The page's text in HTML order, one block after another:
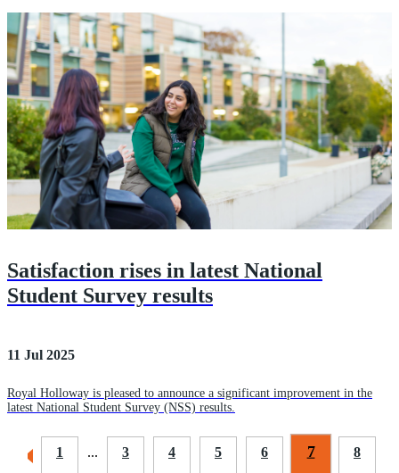
Satisfaction rises in latest National
Student Survey results
11 Jul 2025
Royal Holloway is pleased to announce a significant improvement in the
latest National Student Survey (NSS) results.
1 ... 3 4 5 6 7 8